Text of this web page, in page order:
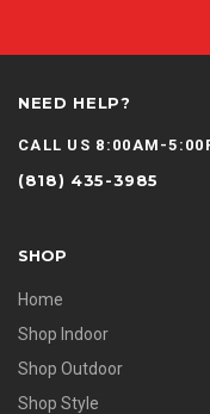
NEED HELP?
CALL US 8:00AM-
(818) 435-3985
SHOP
Home
Shop Indoor
Shop Outdoor
Shop Style